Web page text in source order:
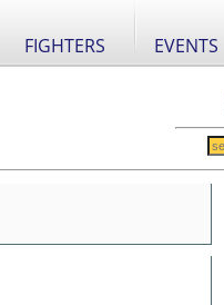
FIGHTERS EVENTS